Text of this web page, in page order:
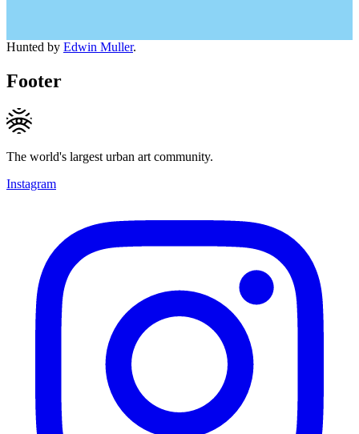
Hunted by Edwin Muller.
Footer
The world's largest urban art community.
Instagram